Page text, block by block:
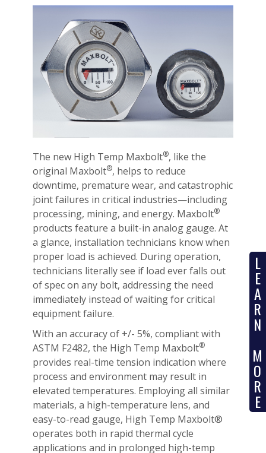
L
E
A
R
N
M
O
R
E
The new High Temp Maxbolt®, like the
original Maxbolt®, helps to reduce
downtime, premature wear, and catastrophic
joint failures in critical industries—including
processing, mining, and energy. Maxbolt®
products feature a built-in analog gauge. At
a glance, installation technicians know when
proper load is achieved. During operation,
technicians literally see if load ever falls out
of spec on any bolt, addressing the need
immediately instead of waiting for critical
equipment failure.
With an accuracy of +/- 5%, compliant with
ASTM F2482, the High Temp Maxbolt®
provides real-time tension indication where
process and environment may result in
elevated temperatures. Employing all similar
materials, a high-temperature lens, and
easy-to-read gauge, High Temp Maxbolt®
operates both in rapid thermal cycle
applications and in prolonged high-temp